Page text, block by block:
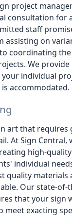
project
consultation for
staff
assisting on
coordinating
We provide
individual
accommodated.
art that requires
At Sign Central,
high-
individual
quality materials
Our state-of-
that your sign
meet exacting